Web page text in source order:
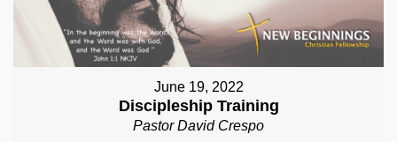
June 19, 2022
Discipleship Training
Pastor David Crespo